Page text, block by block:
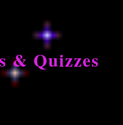
& Quizzes